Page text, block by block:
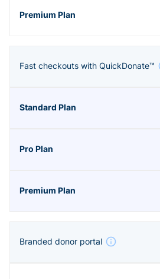
Fast checkouts with QuickDonate™
Branded donor portal